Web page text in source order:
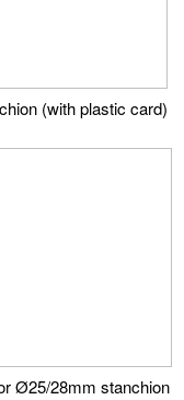
(with plastic card)
Ø25/28mm stanchion